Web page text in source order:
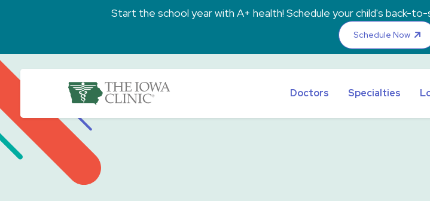
Start the school year with A+ health! Schedule your child's back-to-
Schedule Now
Doctors Specialties